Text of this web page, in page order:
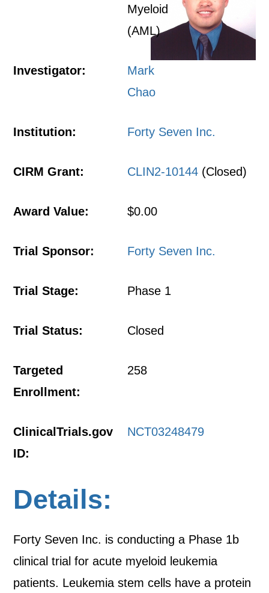
Myeloid
(AML)
Investigator:
Mark
Chao
Institution: Forty Seven Inc.
CIRM Grant: CLIN2-10144 (Closed)
Award Value: $0.00
Trial Sponsor: Forty Seven Inc.
Trial Stage: Phase 1
Trial Status: Closed
Targeted
Enrollment:
258
ClinicalTrials.gov
ID:
NCT03248479
Details:
Forty Seven Inc. is conducting a Phase 1b
clinical trial for acute myeloid leukemia
patients. Leukemia stem cells have a protein